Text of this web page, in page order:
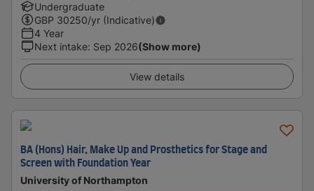
Undergraduate
GBP 30250/yr (Indicative)
4 Year
Next intake: Sep 2026(Show more)
View details
BA (Hons) Hair, Make Up and Prosthetics for Stage and
Screen with Foundation Year
University of Northampton